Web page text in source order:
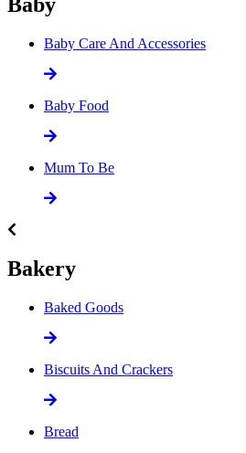
Baby Care And Accessories
Baby Food
Mum To Be
Bakery
Baked Goods
Biscuits And Crackers
Bread